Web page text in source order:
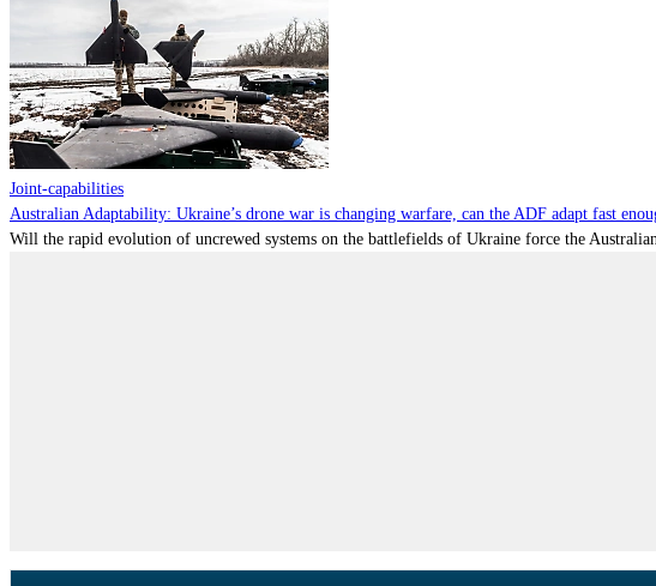
Joint-capabilities
Australian Adaptability: Ukraine’s drone war is changing warfare, can the ADF adapt fast
Will the rapid evolution of uncrewed systems on the battlefields of Ukraine force the